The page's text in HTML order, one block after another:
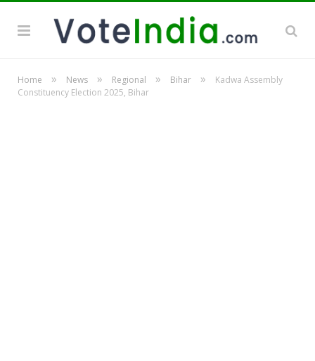
Home » News » Regional » Bihar »
Kadwa Assembly
Constituency Election 2025, Bihar